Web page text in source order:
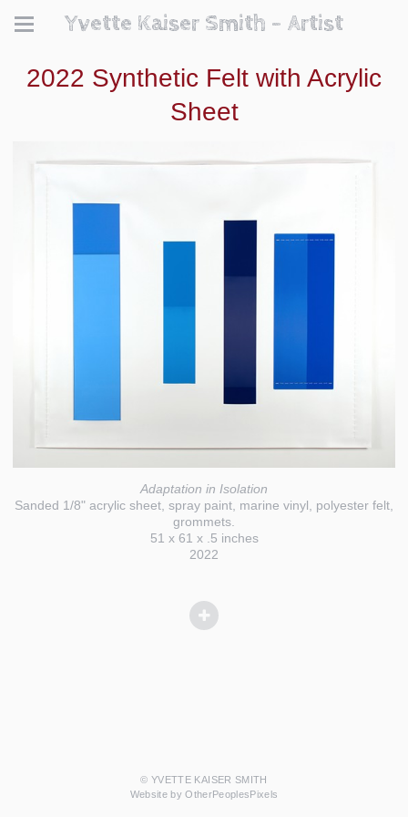
Yvette Kaiser Smith - Artist
2022 Synthetic Felt with Acrylic
Sheet
Adaptation in Isolation
Sanded 1/8" acrylic sheet, spray paint, marine vinyl, polyester felt,
grommets.
51 x 61 x .5 inches
2022
© YVETTE KAISER SMITH
Website by OtherPeoplesPixels